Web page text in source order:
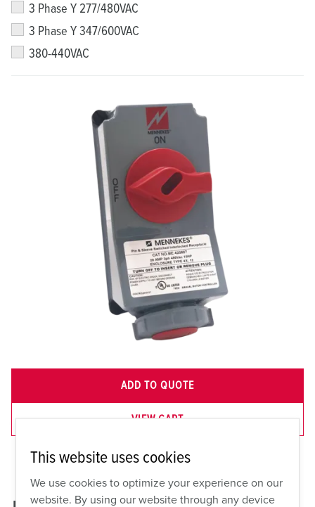
3 Phase Y 277/480VAC
3 Phase Y 347/600VAC
380-440VAC
ADD TO QUOTE
VIEW CART
This website uses cookies
We use cookies to optimize your experience on our
website. By using our website through any device